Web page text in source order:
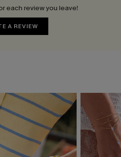
each review you leave!
A REVIEW